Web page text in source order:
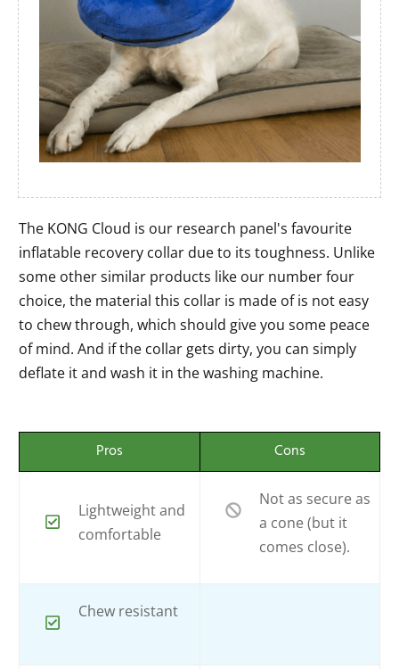
The KONG Cloud is our research panel's favourite
inflatable recovery collar due to its toughness. Unlike
some other similar products like our number four
choice, the material this collar is made of is not easy
to chew through, which should give you some peace
of mind. And if the collar gets dirty, you can simply
deflate it and wash it in the washing machine.
Pros Cons
Lightweight and
comfortable
Not as secure as
a cone (but it
comes close).
Chew resistant